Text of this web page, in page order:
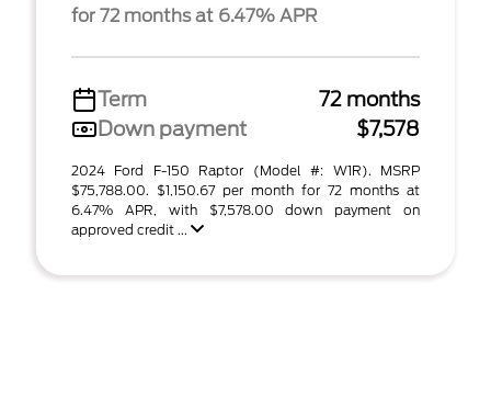
for 72 months at 6.47% APR
Term
72 months
Down payment
$7,578
2024 Ford F-150 Raptor (Model #: W1R). MSRP
$75,788.00. $1,150.67 per month for 72 months at
6.47% APR, with $7,578.00 down payment on
approved credit ...